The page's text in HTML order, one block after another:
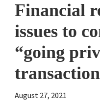
Financial
issues to
“going
August 27, 2021